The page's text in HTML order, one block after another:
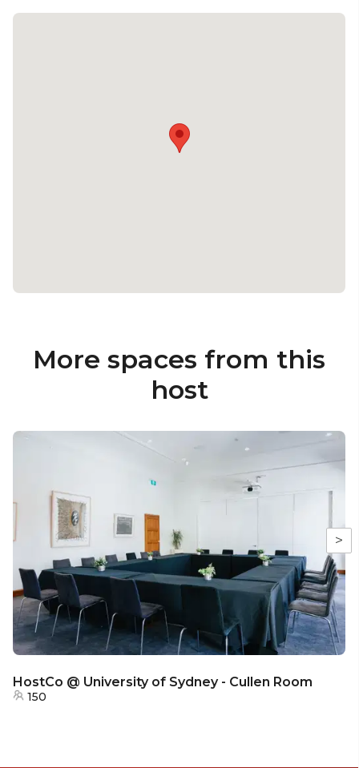
More spaces from this
host
>
HostCo @ University of Sydney - Cullen Room
150